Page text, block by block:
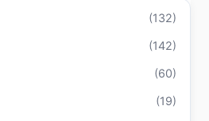
(132)
(142)
(60)
(19)